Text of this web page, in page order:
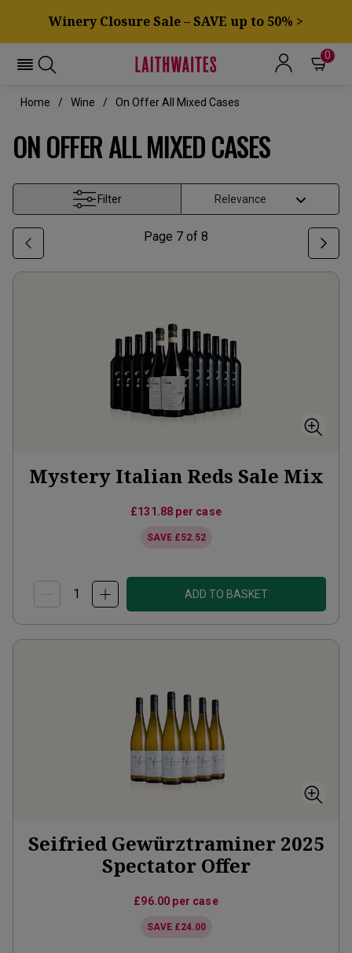
Winery Closure Sale – SAVE up to 50% >
0
Home Wine On Offer All Mixed Cases
ON OFFER ALL MIXED CASES
Filter
Page 7 of 8
Mystery Italian Reds Sale Mix
£131.88 per case
SAVE £52.52
ADD TO BASKET
Seifried Gewürztraminer 2025
Spectator Offer
£96.00 per case
SAVE £24.00